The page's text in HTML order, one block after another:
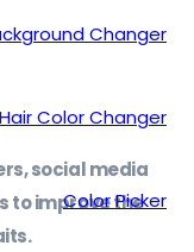
Changer
Hair Color Changer
Color Picker
social media
to improve the